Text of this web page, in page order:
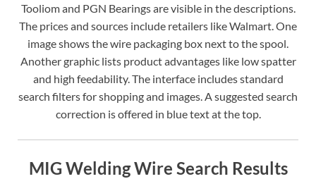
Tooliom and PGN Bearings are visible in the descriptions.
The prices and sources include retailers like Walmart. One
image shows the wire packaging box next to the spool.
Another graphic lists product advantages like low spatter
and high feedability. The interface includes standard
search filters for shopping and images. A suggested search
correction is offered in blue text at the top.
MIG Welding Wire Search Results